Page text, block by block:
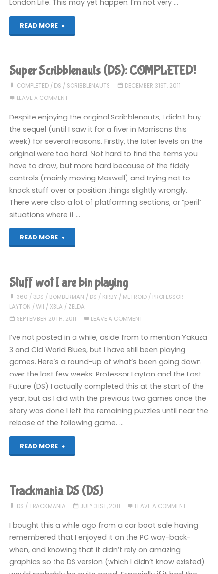
London Life. This may yet happen. I’m not very …
READ MORE
"Professor
and
the
Spectre’s
Call
(DS)"
Super Scribblenauts (DS): COMPLETED!
COMPLETED/ DS / SCRIBBLENAUTS
DECEMBER 31ST, 2011
LEAVE A COMMENT
Despite enjoying the original Scribblenauts, I didn’t buy
the sequel (until I saw it for a fiver in Morrisons this
week) for several reasons. Firstly, the later levels on the
original were too hard. Not hard to find the items you
have to draw, but more hard because of the fiddly
controls (mainly moving Maxwell) and trying not to
knock stuff over or position things slightly wrongly.
There were also a lot of platforming sections, or “peril”
situations where it …
READ MORE
"Super
(DS):
COMPLETED!"
Stuff wot I are bin playing
360 / 3DS / BOMBERMAN / DS / KIRBY / METROID/ PROFESSOR
LAYTON /WII / XBLA / ZELDA
SEPTEMBER 20TH, 2011
LEAVE A COMMENT
I’ve not posted in a while, aside from to mention Yakuza
3 and Old World Blues, but I have still been playing
games. Here’s a round-up of what’s been going down
over the last few weeks: Professor Layton and the Lost
Future (DS) I actually completed this at the start of the
year, but as I did with the previous two games once the
story was done I left the remaining puzzles until near the
release of the following game. …
READ MORE
"Stuff
I
are
bin
playing"
Trackmania DS (DS)
DS / TRACKMANIA JULY 31ST, 2011 LEAVE A COMMENT
I bought this a while ago from a car boot sale having
remembered that I enjoyed it on the PC way-back-
when, and knowing that it didn’t rely on amazing
graphics so the DS version (which I didn’t know existed)